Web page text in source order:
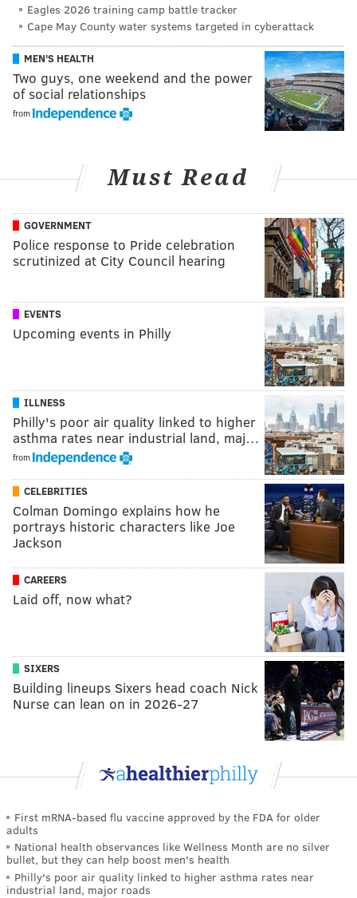
Eagles 2026 training camp battle tracker
Cape May County water systems targeted in cyberattack
MEN'S HEALTH
Two guys, one weekend and the power
of social relationships
from
Must Read
GOVERNMENT
Police response to Pride celebration
scrutinized at City Council hearing
EVENTS
Upcoming events in Philly
ILLNESS
Philly's poor air quality linked to higher
asthma rates near industrial land, maj…
from
CELEBRITIES
Colman Domingo explains how he
portrays historic characters like Joe
Jackson
CAREERS
Laid off, now what?
SIXERS
Building lineups Sixers head coach Nick
Nurse can lean on in 2026-27
First mRNA-based flu vaccine approved by the FDA for older
adults
National health observances like Wellness Month are no silver
bullet, but they can help boost men's health
Philly's poor air quality linked to higher asthma rates near
industrial land, major roads